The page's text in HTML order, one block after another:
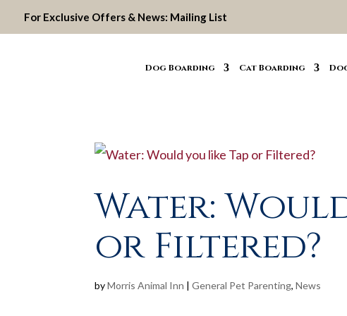
For Exclusive Offers & News: Mailing List
Dog Boarding Cat Boarding
Water:
or Filtered?
byMorris Animal Inn |General Pet Parenting,News